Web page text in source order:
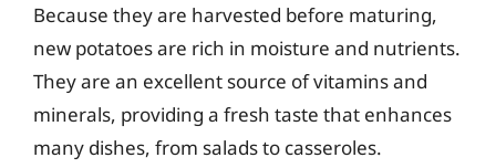
Because they are harvested before maturing,
new potatoes are rich in moisture and nutrients.
They are an excellent source of vitamins and
minerals, providing a fresh taste that enhances
many dishes, from salads to casseroles.